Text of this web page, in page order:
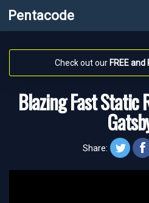
Pentacode
Check out our FREE
Blazing Fast Static
Share: twitt